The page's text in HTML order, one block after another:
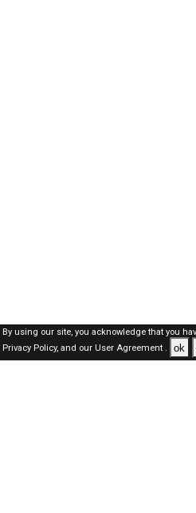
By using our site, you acknowledge that you
Privacy Policy,and our User Agreement . ok
Kuwait Jobs Here © 2019-2026